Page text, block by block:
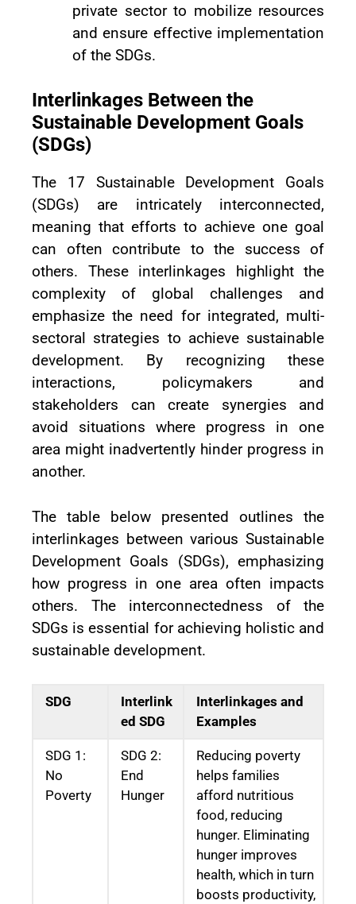
private sector to mobilize resources
and ensure effective implementation
of the SDGs.
Interlinkages Between the
Sustainable Development Goals
(SDGs)
The 17 Sustainable Development Goals
(SDGs) are intricately interconnected,
meaning that efforts to achieve one goal
can often contribute to the success of
others. These interlinkages highlight the
complexity of global challenges and
emphasize the need for integrated, multi-
sectoral strategies to achieve sustainable
development. By recognizing these
interactions, policymakers and
stakeholders can create synergies and
avoid situations where progress in one
area might inadvertently hinder progress in
another.
The table below presented outlines the
interlinkages between various Sustainable
Development Goals (SDGs), emphasizing
how progress in one area often impacts
others. The interconnectedness of the
SDGs is essential for achieving holistic and
sustainable development.
SDG
Interlink
ed SDG
Interlinkages and
Examples
SDG 1:
No
Poverty
SDG 2:
End
Hunger
Reducing poverty
helps families
afford nutritious
food, reducing
hunger. Eliminating
hunger improves
health, which in turn
boosts productivity,